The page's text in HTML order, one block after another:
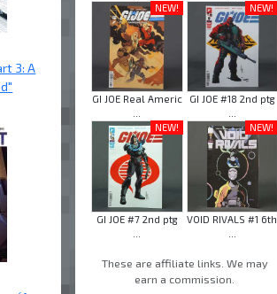
3: A
NEW!
GI JOE Real Americ
NEW!
GI JOE #18 2nd ptg
NEW!
GI JOE #7 2nd ptg
NEW!
VOID RIVALS #1 6th
These are affiliate links. We may
earn a commission.